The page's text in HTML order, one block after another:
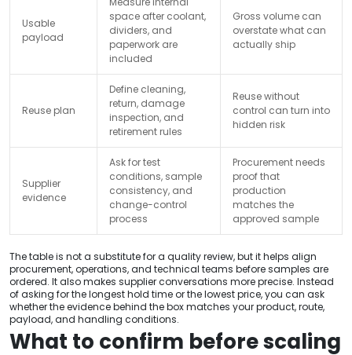
Usable
payload
space after coolant,
dividers, and
paperwork are
included
Gross volume can
overstate what can
actually ship
Reuse plan
Define cleaning,
return, damage
inspection, and
retirement rules
Reuse without
control can turn into
hidden risk
Supplier
evidence
Ask for test
conditions, sample
consistency, and
change-control
process
Procurement needs
proof that
production
matches the
approved sample
The table is not a substitute for a quality review, but it helps align
procurement, operations, and technical teams before samples are
ordered. It also makes supplier conversations more precise. Instead
of asking for the longest hold time or the lowest price, you can ask
whether the evidence behind the box matches your product, route,
payload, and handling conditions.
What to confirm before scaling